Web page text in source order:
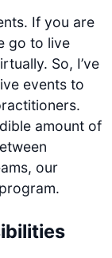
If you are
go to live
So, I’ve
events to
amount of
our